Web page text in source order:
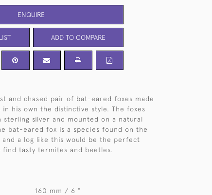
ENQUIRE
ADD TO COMPARE
and chased pair of bat-eared foxes made
in his own the distinctive style. The foxes
sterling silver and mounted on a natural
bat-eared fox is a species found on the
and a log like this would be the perfect
tasty termites and beetles.
160 mm / 6 "